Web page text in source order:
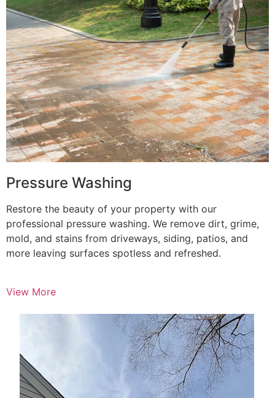
Pressure Washing
Restore the beauty of your property with our
professional pressure washing. We remove dirt, grime,
mold, and stains from driveways, siding, patios, and
more leaving surfaces spotless and refreshed.
View More